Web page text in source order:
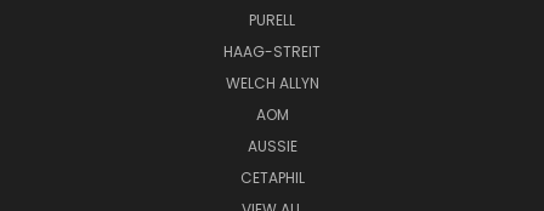
PURELL
HAAG-STREIT
WELCH ALLYN
AOM
AUSSIE
CETAPHIL